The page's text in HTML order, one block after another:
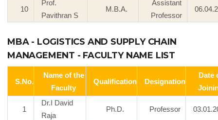
10
Prof.
Pavithran S
M.B.A.
Assistant
Professor
MBA - LOGISTICS AND SUPPLY CHAIN
MANAGEMENT - FACULTY NAME LIST
S.No.
Name of the
Faculty
Qualification Designation
Date
1
Dr.I David
Raja
Ph.D. Professor